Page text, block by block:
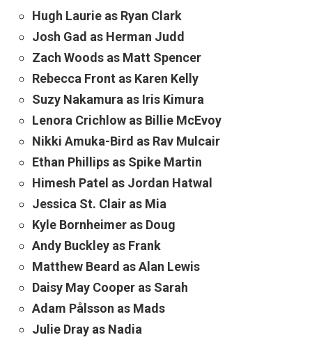
Hugh Laurie as Ryan Clark
Josh Gad as Herman Judd
Zach Woods as Matt Spencer
Rebecca Front as Karen Kelly
Suzy Nakamura as Iris Kimura
Lenora Crichlow as Billie McEvoy
Nikki Amuka-Bird as Rav Mulcair
Ethan Phillips as Spike Martin
Himesh Patel as Jordan Hatwal
Jessica St. Clair as Mia
Kyle Bornheimer as Doug
Andy Buckley as Frank
Matthew Beard as Alan Lewis
Daisy May Cooper as Sarah
Adam Pålsson as Mads
Julie Dray as Nadia